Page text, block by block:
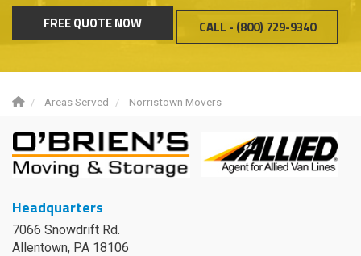
FREE QUOTE NOW CALL - (800) 729-9340
Areas Served Norristown Movers
Headquarters
7066 Snowdrift Rd.
Allentown, PA 18106